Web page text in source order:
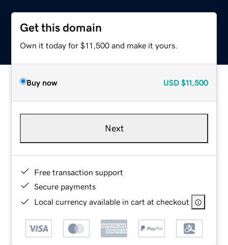
Get this domain
Own it today for $11,500 and make it yours.
Buy now USD $11,500
Next
Free transaction support
Secure payments
Local currency available in cart at checkout